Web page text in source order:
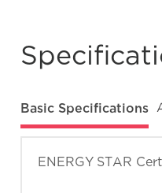
What does
Basic Specifications
ENERGY STAR